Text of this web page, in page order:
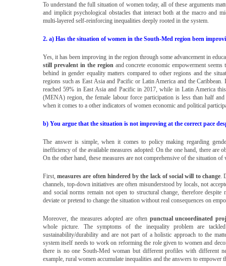
To understand the full situation of women today, all of these arguments
and implicit psychological obstacles that interact both at the macro and
multi-layered self-reinforcing inequalities deeply rooted in the system.
2. a) Has the situation of women in the South-Med region been
Yes, it has been improving in the region through some advancement in
still prevalent in the region and concrete economic empowerment
behind in gender equality matters compared to other regions and the
regions such as East Asia and Pacific or Latin America and the
reached 59% in East Asia and Pacific in 2017, while in Latin America
(MENA) region, the female labour force participation is less than half
when it comes to a other indicators of women economic and political
b) You argue that the situation is not improving at the correct pace
The answer is simple, when it comes to policy making regarding
inefficiency of the available measures adopted: On the one hand, there are
On the other hand, these measures are not comprehensive of the situation
First,measures are often hindered by the lack of social will to change.
channels, top-down initiatives are often misunderstood by locals, not
and social norms remain not open to structural change, therefore
deviate or pretend to change the situation without real consequences on
Moreover, the measures adopted are often punctual uncoordinated
whole picture. The symptoms of the inequality problem are
sustainability/durability and are not part of a holistic approach to the
system itself needs to work on reforming the role given to women and
there is no one South-Med woman but different profiles with different
example, rural women accumulate inequalities and the answers to